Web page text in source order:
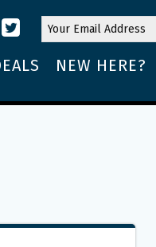
NEW HERE?